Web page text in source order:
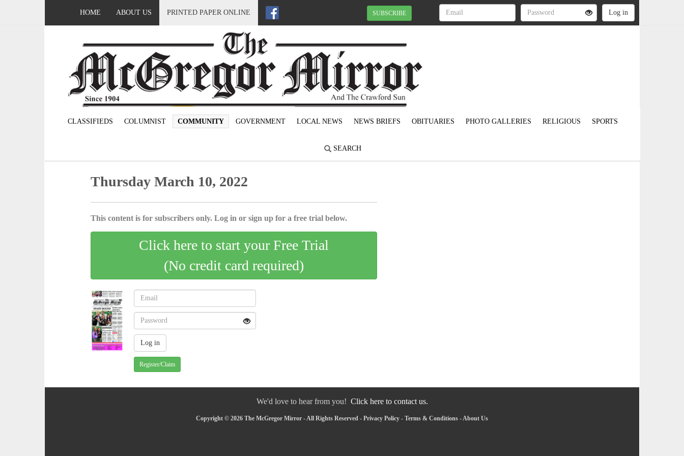
HOME ABOUT US PRINTED PAPER ONLINE SUBSCRIBE
CLASSIFIEDS COLUMNIST COMMUNITY GOVERNMENT LOCAL NEWS NEWS BRIEFS OBITUARIES PHOTO GALLERIES RELIGIOUS SPORTS
SEARCH
Thursday March 10, 2022
This content is for subscribers only. Log in or sign up for a free trial below.
Click here to start your Free Trial
(No credit card required)
Register/Claim
We'd love to hear from you! Click here to contact us.
Copyright © 2026 The McGregor Mirror - All Rights Reserved - Privacy Policy - Terms & Conditions -About Us